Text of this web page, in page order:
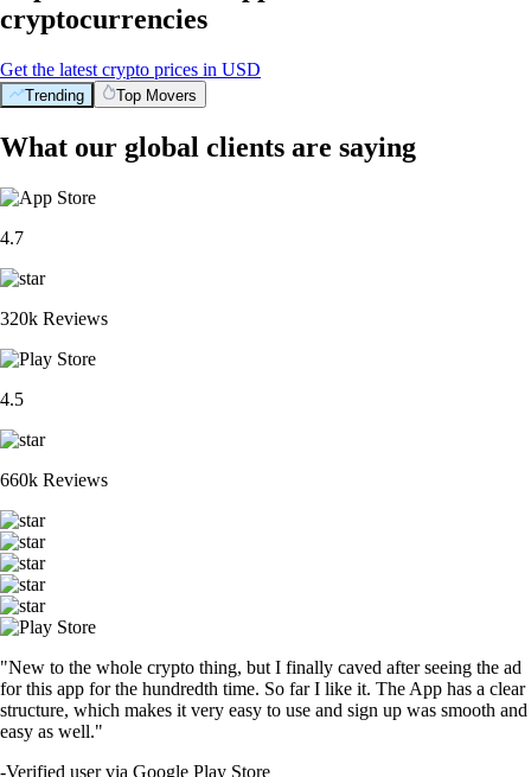
cryptocurrencies
Get the latest crypto prices in USD
Trending Top Movers
What our global clients are saying
4.7
320k Reviews
4.5
660k Reviews
"New to the whole crypto thing, but I finally caved after seeing the ad
for this app for the hundredth time. So far I like it. The App has a clear
structure, which makes it very easy to use and sign up was smooth and
easy as well."
-Verified user via Google Play Store